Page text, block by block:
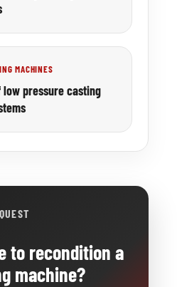
MACHINES
pressure casting
to recondition a
machine?